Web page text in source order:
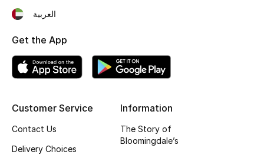
Bath & Body
Gifts
Customer Service
Contact Us
Delivery Choices
Information
The Story of
Bloomingdale’s
العربية
Get the App